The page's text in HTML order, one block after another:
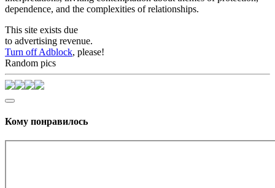
dependence, and the complexities of relationships.
This site exists due
to advertising revenue.
Turn off Adblock, please!
Random pics
Кому понравилось